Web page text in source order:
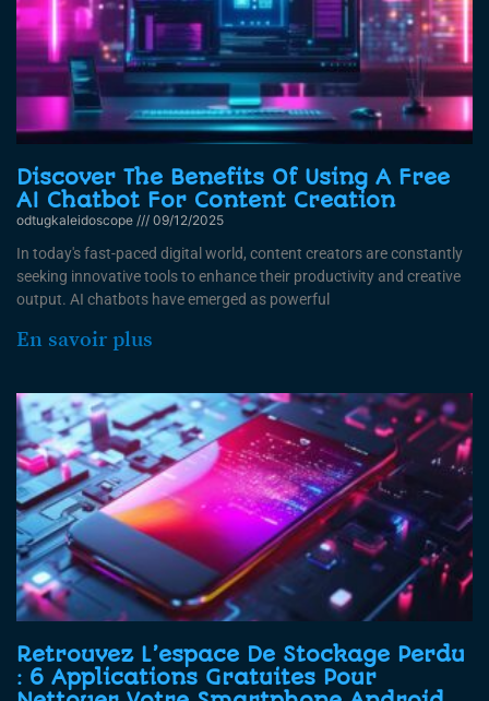
Discover The Benefits Of Using A Free
AI Chatbot For Content Creation
odtugkaleidoscope 09/12/2025
In today's fast-paced digital world, content creators are constantly
seeking innovative tools to enhance their productivity and creative
output. AI chatbots have emerged as powerful
En savoir plus
Retrouvez L’espace De Stockage Perdu
: 6 Applications Gratuites Pour